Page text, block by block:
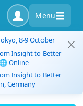
Menu
8-9 October
Insight to Better
Online
Insight to Better
Germany